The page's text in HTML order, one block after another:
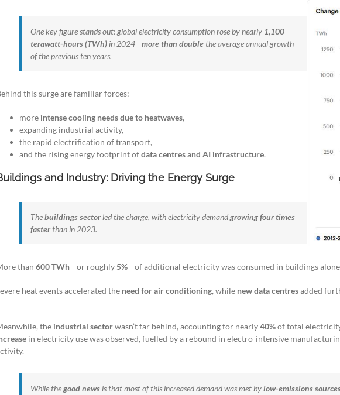
One key figure stands out: global electricity consumption rose by nearly 1,100
terawatt-hours (TWh) in 2024—more than doublethe average annual growth
of the previous ten years.
this surge are familiar forces:
more intense cooling needs due to heatwaves,
expanding industrial activity,
the rapid electrification of transport,
and the rising energy footprint ofdata centres and AI infrastructure.
and Industry: Driving the Energy Surge
Thebuildings sectorled the charge, with electricity demandgrowing four times
fasterthan in 2023.
than 600 TWh—or roughly 5%—of additional electricity was consumed in buildings
heat events accelerated the need for air conditioning, while new data centresadded
the industrial sectorwasn’t far behind, accounting for nearly40%of total
in electricity use was observed, fuelled by a rebound in electro-intensive
While thegood news is that most of this increased demand was met bylow-emissions